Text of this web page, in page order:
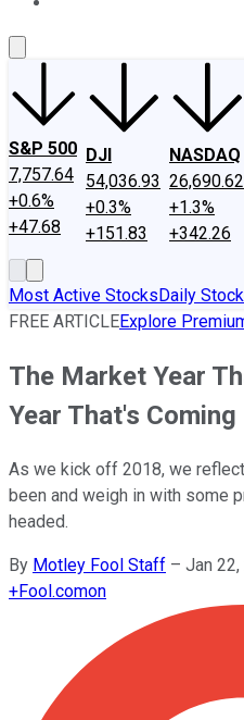
S&P 500
7,757.64
+0.6%
+47.68
DJI
54,036.93
+0.3%
+151.83
NASDAQ
26,690.62
+1.3%
+342.26
Most Active StocksDaily
FREE ARTICLEExplore
The Market Year
Year That's Coming
As we kick off 2018, we
been and weigh in with some
headed.
By Motley Fool Staff – Jan
+Fool.comon